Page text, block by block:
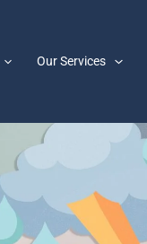
Our Services